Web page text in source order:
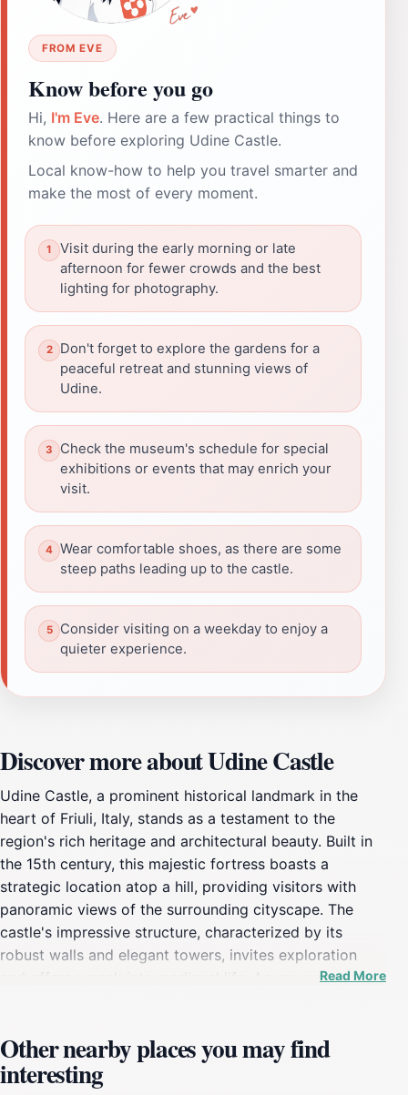
FROM EVE
Know before you go
Hi, I'm Eve. Here are a few practical things to
know before exploring Udine Castle.
Local know-how to help you travel smarter and
make the most of every moment.
Visit during the early morning or late
afternoon for fewer crowds and the best
lighting for photography.
Don't forget to explore the gardens for a
peaceful retreat and stunning views of
Udine.
Check the museum's schedule for special
exhibitions or events that may enrich your
visit.
Wear comfortable shoes, as there are some
steep paths leading up to the castle.
Consider visiting on a weekday to enjoy a
quieter experience.
Discover more about Udine Castle
Udine Castle, a prominent historical landmark in the
heart of Friuli, Italy, stands as a testament to the
region's rich heritage and architectural beauty. Built in
the 15th century, this majestic fortress boasts a
strategic location atop a hill, providing visitors with
panoramic views of the surrounding cityscape. The
castle's impressive structure, characterized by its
robust walls and elegant towers, invites exploration
and offers a peek into medieval life. As you wander
of the time.One of the highlights of Udine Castle is its
picturesque gardens, where you can relax and enjoy
the serene atmosphere while taking in the breathtaking
Read More
Other nearby places you may find
interesting